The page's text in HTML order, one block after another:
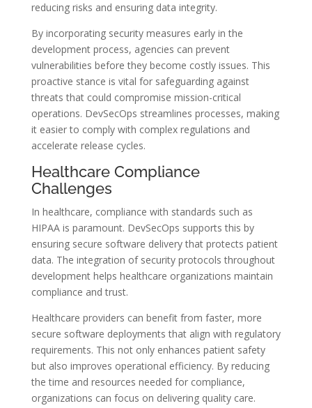
reducing risks and ensuring data integrity.
By incorporating security measures early in the
development process, agencies can prevent
vulnerabilities before they become costly issues. This
proactive stance is vital for safeguarding against
threats that could compromise mission-critical
operations. DevSecOps streamlines processes, making
it easier to comply with complex regulations and
accelerate release cycles.
Healthcare Compliance
Challenges
In healthcare, compliance with standards such as
HIPAA is paramount. DevSecOps supports this by
ensuring secure software delivery that protects patient
data. The integration of security protocols throughout
development helps healthcare organizations maintain
compliance and trust.
Healthcare providers can benefit from faster, more
secure software deployments that align with regulatory
requirements. This not only enhances patient safety
but also improves operational efficiency. By reducing
the time and resources needed for compliance,
organizations can focus on delivering quality care.